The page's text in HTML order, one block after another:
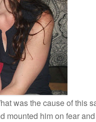
was the cause of this
mounted him on fear